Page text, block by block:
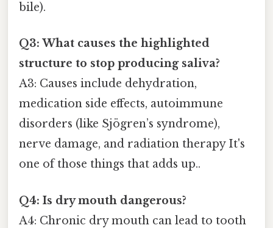
bile).
Q3: What causes the highlighted
structure to stop producing saliva?
A3: Causes include dehydration,
medication side effects, autoimmune
disorders (like Sjögren’s syndrome),
nerve damage, and radiation therapy It's
one of those things that adds up..
Q4: Is dry mouth dangerous?
A4: Chronic dry mouth can lead to tooth